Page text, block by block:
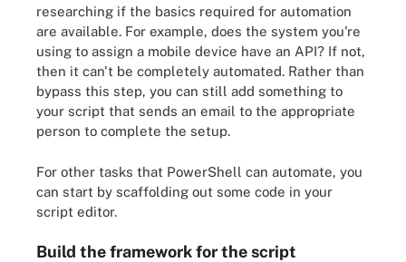
researching if the basics required for automation
are available. For example, does the system you're
using to assign a mobile device have an API? If not,
then it can't be completely automated. Rather than
bypass this step, you can still add something to
your script that sends an email to the appropriate
person to complete the setup.
For other tasks that PowerShell can automate, you
can start by scaffolding out some code in your
script editor.
Build the framework for the script